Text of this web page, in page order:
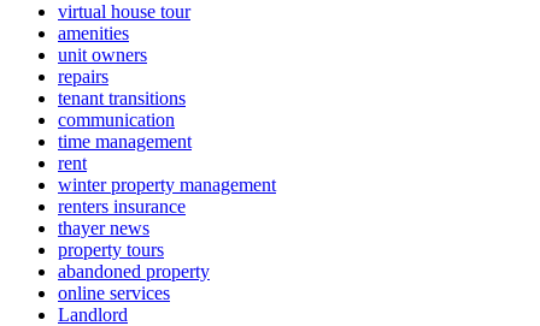
virtual house tour
amenities
unit owners
repairs
tenant transitions
communication
time management
rent
winter property management
renters insurance
thayer news
property tours
abandoned property
online services
Landlord